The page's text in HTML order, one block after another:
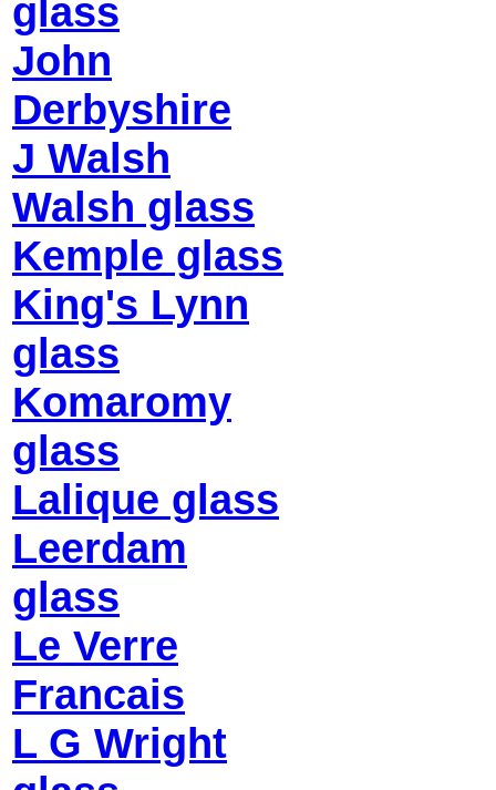
glass
John
Derbyshire
J Walsh
Walsh glass
Kemple glass
King's Lynn
glass
Komaromy
glass
Lalique glass
Leerdam
glass
Le Verre
Francais
L G Wright